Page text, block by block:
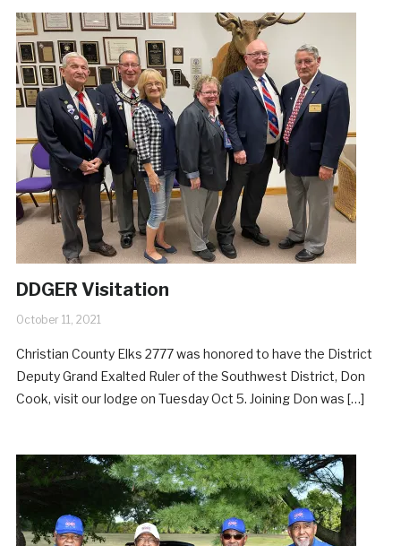
DDGER Visitation
October 11, 2021
Christian County Elks 2777 was honored to have the District
Deputy Grand Exalted Ruler of the Southwest District, Don
Cook, visit our lodge on Tuesday Oct 5. Joining Don was […]